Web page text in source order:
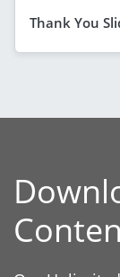
Thank You